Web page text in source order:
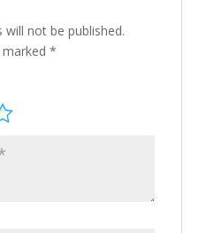
will not be published.
*